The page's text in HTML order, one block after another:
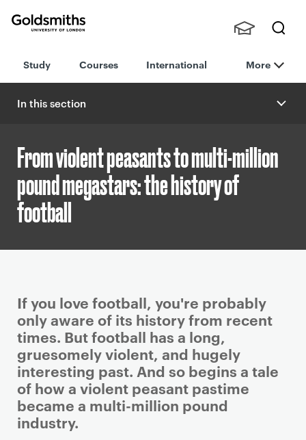
London
h
nts,
Staff
Study Courses International More
In this section
From violent peasants to multi-million
pound megastars: the history of
football
P
r
i
m
a
r
y
p
If you love football, you're probably
only aware of its history from recent
times. But football has a long,
gruesomely violent, and hugely
interesting past. And so begins a tale
of how a violent peasant pastime
became a multi-million pound
industry.